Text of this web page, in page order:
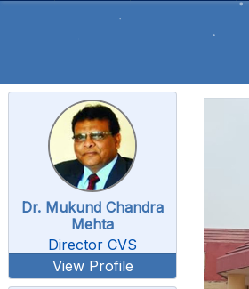
Dr. Mukund Chandra
Mehta
Director CVS
View Profile